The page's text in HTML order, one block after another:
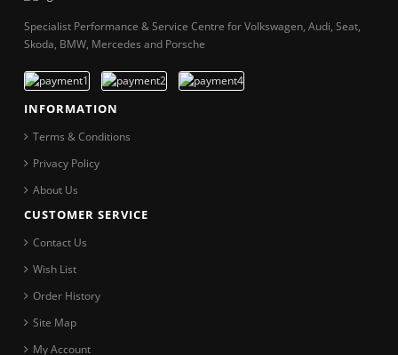
Specialist Performance & Service Centre for Volkswagen, Audi, Seat,
Skoda, BMW, Mercedes and Porsche
INFORMATION
Terms & Conditions
Privacy Policy
About Us
CUSTOMER SERVICE
Contact Us
Wish List
Order History
Site Map
My Account